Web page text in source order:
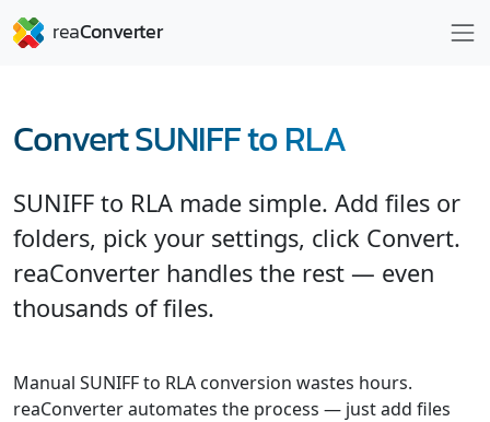
Convert SUNIFF to RLA
SUNIFF to RLA made simple. Add files or
folders, pick your settings, click Convert.
reaConverter handles the rest — even
thousands of files.
Manual SUNIFF to RLA conversion wastes hours.
reaConverter automates the process — just add files